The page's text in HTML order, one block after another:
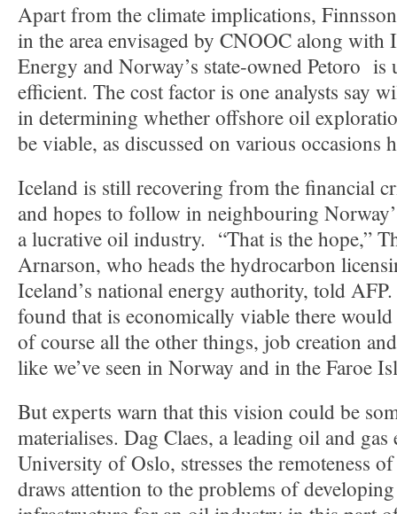
Apart from the climate implications,
in the area envisaged by CNOOC along
Energy and Norway’s state-owned Petoro
efficient. The cost factor is one analysts say
in determining whether offshore oil
be viable, as discussed on various occasions
Iceland is still recovering from the financial
and hopes to follow in neighbouring
a lucrative oil industry. “That is the hope,”
Arnarson, who heads the hydrocarbon
Iceland’s national energy authority, told
found that is economically viable there
of course all the other things, job creation
like we’ve seen in Norway and in the Faroe
But experts warn that this vision could be
materialises. Dag Claes, a leading oil and gas
University of Oslo, stresses the remoteness
draws attention to the problems of